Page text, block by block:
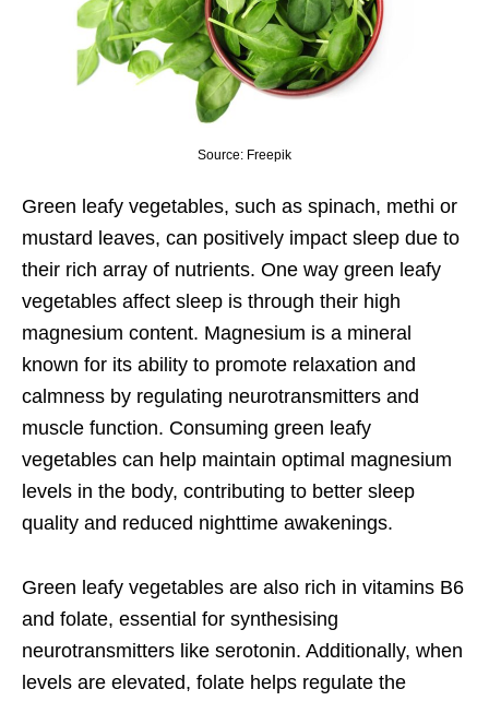
Source: Freepik
Green leafy vegetables, such as spinach, methi or
mustard leaves, can positively impact sleep due to
their rich array of nutrients. One way green leafy
vegetables affect sleep is through their high
magnesium content. Magnesium is a mineral
known for its ability to promote relaxation and
calmness by regulating neurotransmitters and
muscle function. Consuming green leafy
vegetables can help maintain optimal magnesium
levels in the body, contributing to better sleep
quality and reduced nighttime awakenings.
Green leafy vegetables are also rich in vitamins B6
and folate, essential for synthesising
neurotransmitters like serotonin. Additionally, when
levels are elevated, folate helps regulate the